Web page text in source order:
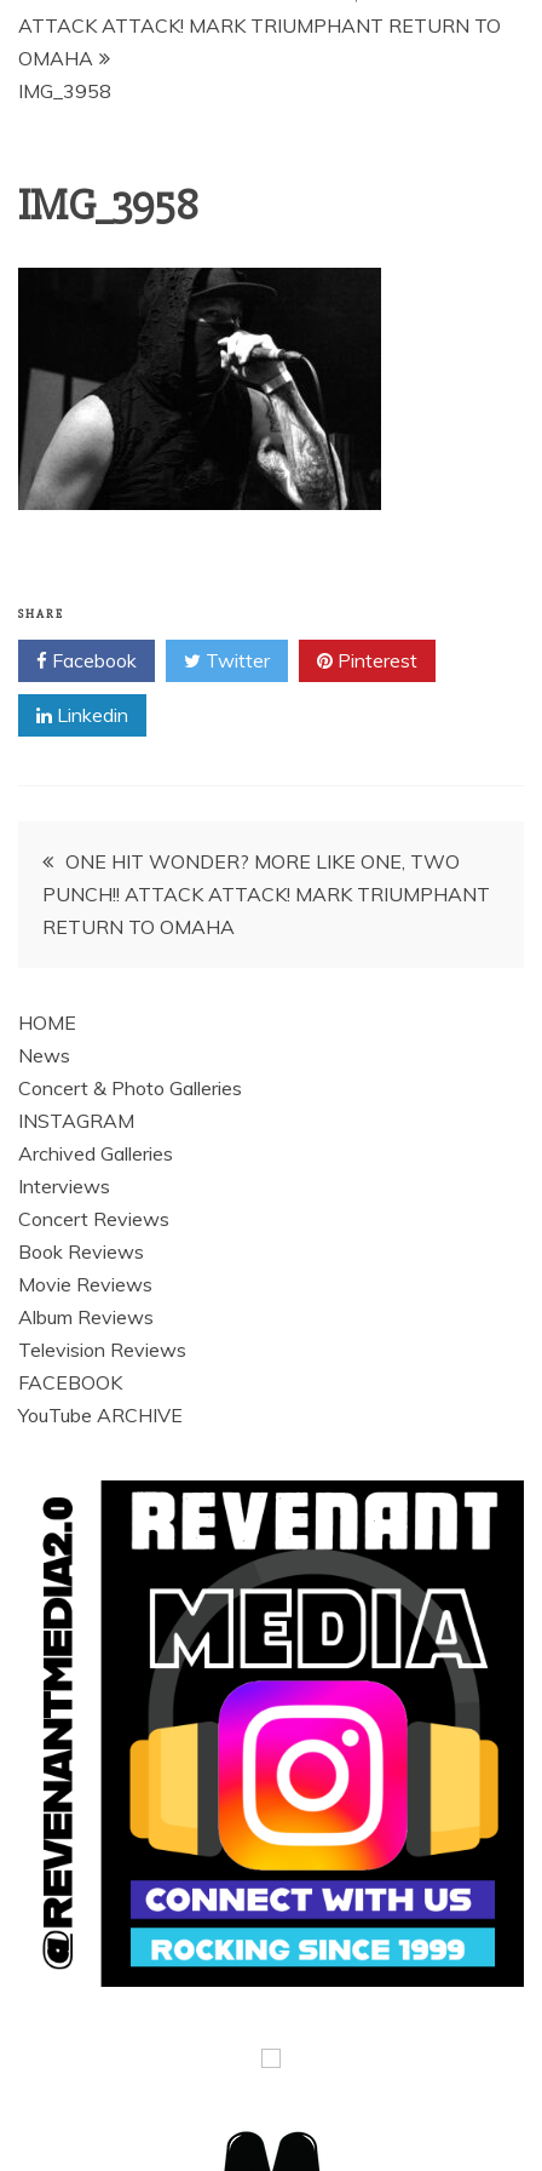
ATTACK ATTACK! MARK TRIUMPHANT RETURN TO
OMAHA
IMG_3958
IMG_3958
SHARE
Facebook Twitter Pinterest
Linkedin
Post
navigation
ONE HIT WONDER? MORE LIKE ONE, TWO
PUNCH!! ATTACK ATTACK! MARK TRIUMPHANT
RETURN TO OMAHA
HOME
News
Concert & Photo Galleries
INSTAGRAM
Archived Galleries
Interviews
Concert Reviews
Book Reviews
Movie Reviews
Album Reviews
Television Reviews
FACEBOOK
YouTube ARCHIVE